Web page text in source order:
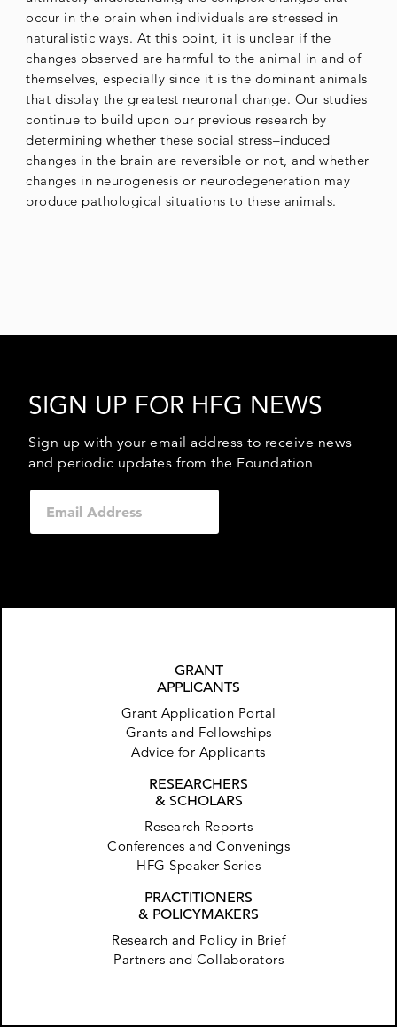
occur in the brain when individuals are stressed in
naturalistic ways. At this point, it is unclear if the
changes observed are harmful to the animal in and of
themselves, especially since it is the dominant animals
that display the greatest neuronal change. Our studies
continue to build upon our previous research by
determining whether these social stress–induced
changes in the brain are reversible or not, and whether
changes in neurogenesis or neurodegeneration may
produce pathological situations to these animals.
GRANT
APPLICANTS
Grant Application Portal
Grants and Fellowships
Advice for Applicants
RESEARCHERS
& SCHOLARS
Research Reports
Conferences and Convenings
HFG Speaker Series
PRACTITIONERS
& POLICYMAKERS
Research and Policy in Brief
Partners and Collaborators
SIGN UP FOR HFG NEWS
Sign up with your email address to receive news
and periodic updates from the Foundation